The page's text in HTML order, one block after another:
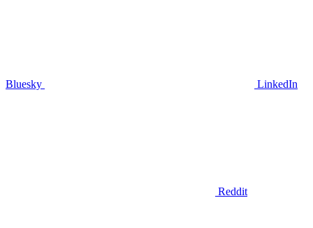
Bluesky LinkedIn
Reddit